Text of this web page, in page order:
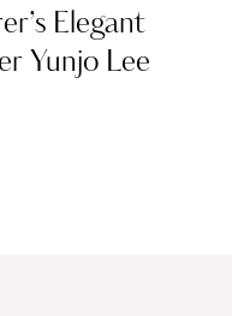
Elegant
Yunjo Lee